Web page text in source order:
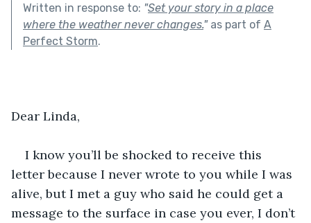
Written in response to: "Set your story in a place
where the weather never changes."as part of A
Perfect Storm.
Dear Linda,
I know you’ll be shocked to receive this
letter because I never wrote to you while I was
alive, but I met a guy who said he could get a
message to the surface in case you ever, I don’t